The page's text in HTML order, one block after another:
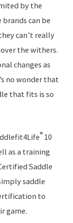
by the
can be
can’t really
the withers.
changes as
no wonder that
that fits is so
® 10
as a training
Saddle
saddle
to
game.